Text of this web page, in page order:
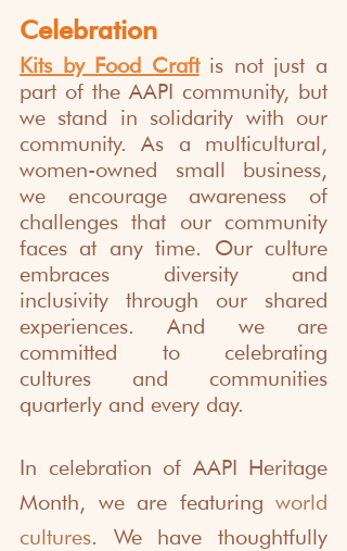
Celebration
Kits by Food Craft is not just a
part of the AAPI community, but
we stand in solidarity with our
community. As a multicultural,
women-owned small business,
we encourage awareness of
challenges that our community
faces at any time. Our culture
embraces diversity and
inclusivity through our shared
experiences. And we are
committed to celebrating
cultures and communities
quarterly and every day.
In celebration of AAPI Heritage
Month, we are featuring world
cultures. We have thoughtfully